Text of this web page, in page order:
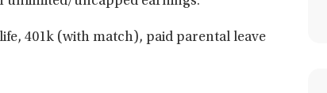
401k (with match), paid parental leave